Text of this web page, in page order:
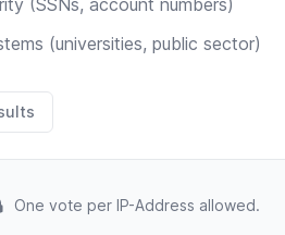
(SSNs, account numbers)
(universities, public sector)
One vote per IP-Address allowed.